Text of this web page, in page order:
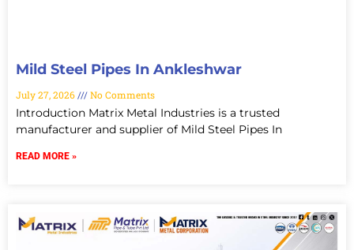
Mild Steel Pipes In Ankleshwar
July 27, 2026 No Comments
Introduction Matrix Metal Industries is a trusted
manufacturer and supplier of Mild Steel Pipes In
READ MORE »